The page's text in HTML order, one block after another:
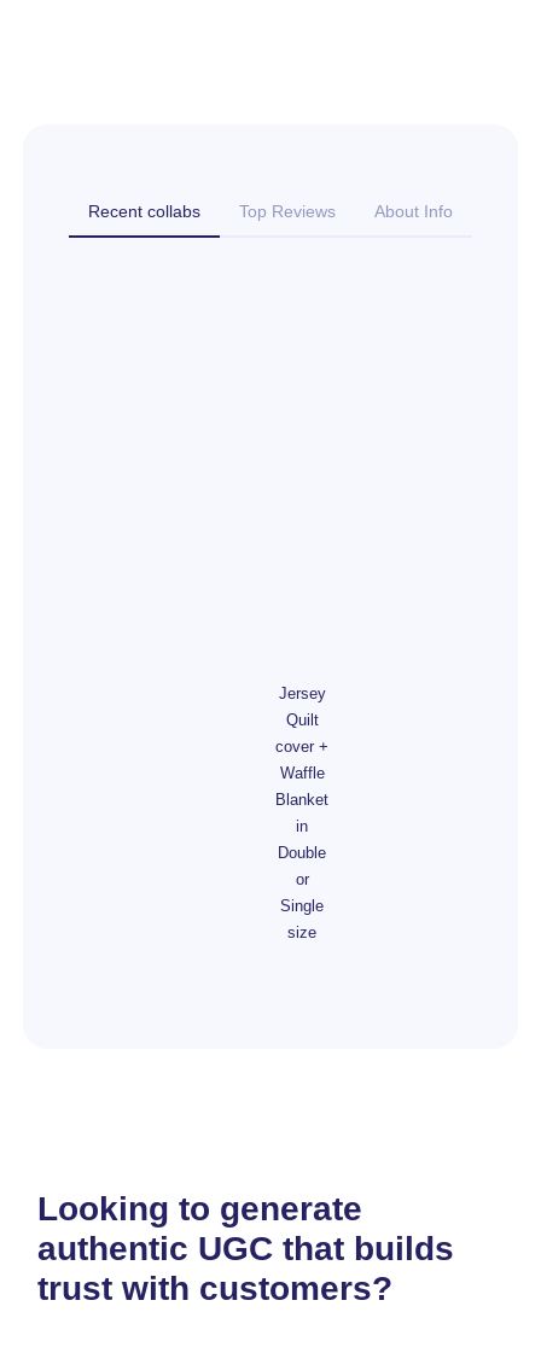
Recent collabs Top Reviews About Info
Jersey
Quilt
cover +
Waffle
Blanket
in
Double
or
Single
size
Looking to generate
authentic UGC that builds
trust with customers?